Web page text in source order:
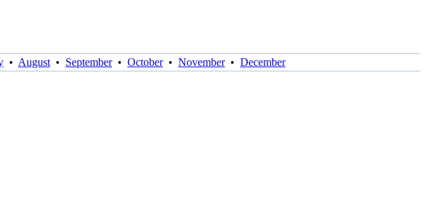
• August • September• October• November• December